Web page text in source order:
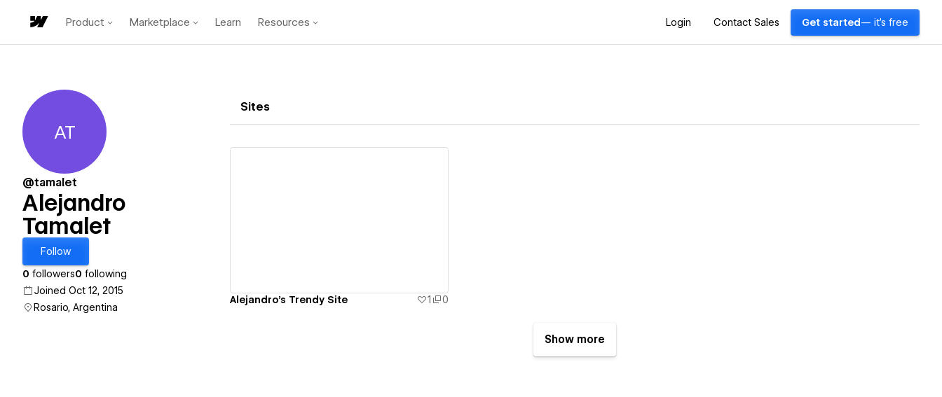
Product Marketplace Learn Resources Login Contact Sales Get started — it's free
Alejandro Tamalet
AT
@tamalet
Alejandro
Tamalet
Follow
0 followers0 following
Joined Oct 12, 2015
Rosario, Argentina
Sites
Alejandro's Trendy Site 1 0
Show more